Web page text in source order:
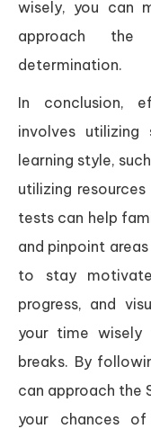
wisely, you can
approach
determination.
In conclusion,
involves
learning style,
utilizing
tests can help
and pinpoint
to stay
progress, and
your time wisely
breaks. By
can approach the
your chances